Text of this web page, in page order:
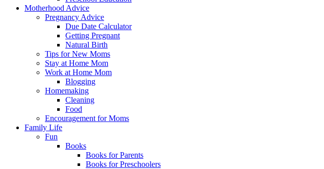
Motherhood Advice
Pregnancy Advice
Due Date Calculator
Getting Pregnant
Natural Birth
Tips for New Moms
Stay at Home Mom
Work at Home Mom
Blogging
Homemaking
Cleaning
Food
Encouragement for Moms
Family Life
Fun
Books
Books for Parents
Books for Preschoolers